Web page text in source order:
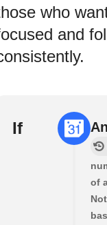
who
and
If
of